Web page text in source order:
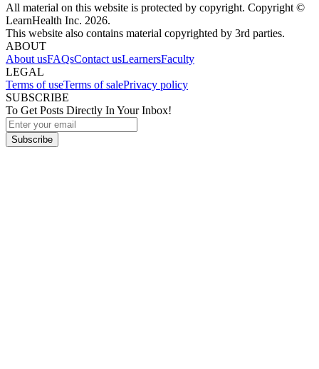
All material on this website is protected by copyright. Copyright ©
LearnHealth Inc. 2026.
This website also contains material copyrighted by 3rd parties.
ABOUT
About usFAQsContact usLearnersFaculty
LEGAL
Terms of useTerms of salePrivacy policy
SUBSCRIBE
To Get Posts Directly In Your Inbox!
Subscribe